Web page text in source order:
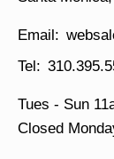
Tues - Sun
Closed